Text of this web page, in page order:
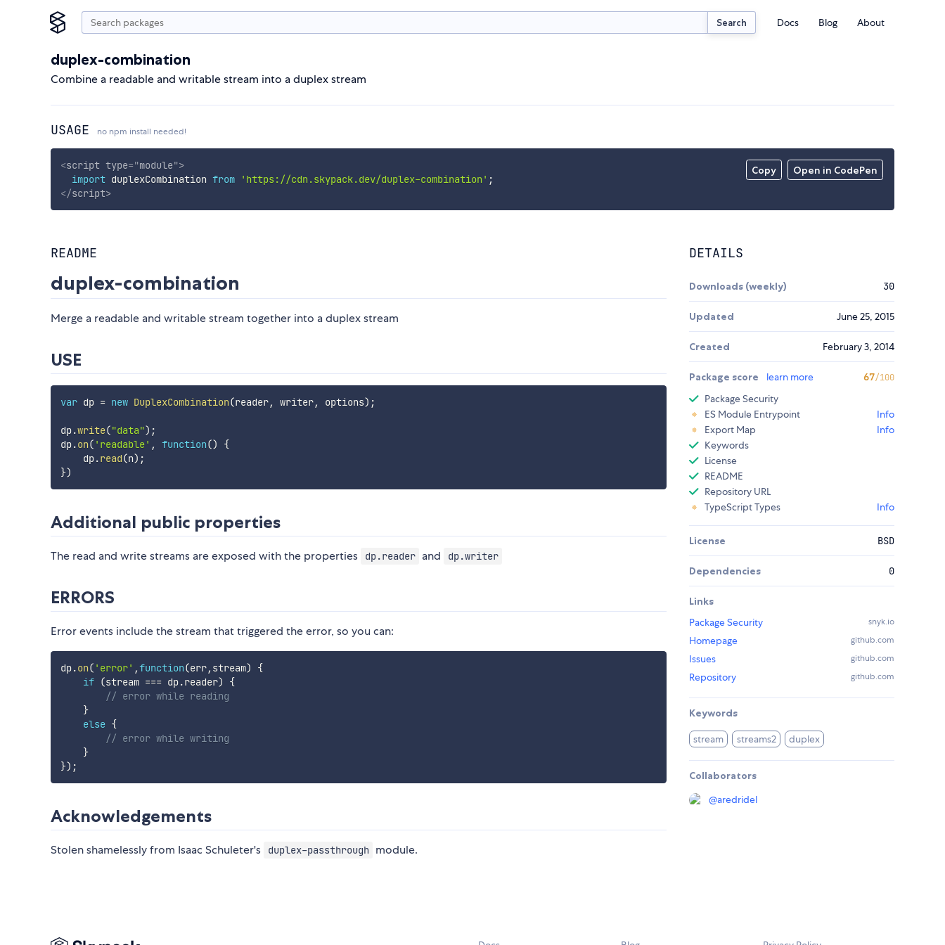
Search Docs Blog About
duplex-combination
Combine a readable and writable stream into a duplex stream
USAGE no npm install needed!
Copy Open in CodePen
<script type="module">
import duplexCombination from 'https://cdn.skypack.dev/duplex-combination' ;
</script>
README
duplex-combination
Merge a readable and writable stream together into a duplex stream
USE
var dp = new DuplexCombination(reader, writer, options) ;
dp.write("data") ;
dp.on( 'readable' , function()
{
    dp
.read(n) ;
})
Additional public properties
The read and write streams are exposed with the properties dp.reader and dp.writer
ERRORS
Error events include the stream that triggered the error, so you can:
dp.on( 'error' ,function(err, stream)
{
if (stream === dp.reader)
{
// error while reading
}
else {
// error while writing
}
}) ;
Acknowledgements
Stolen shamelessly from Isaac Schuleter's duplex-passthrough module.
DETAILS
Downloads (weekly) 30
Updated June 25, 2015
Created February 3, 2014
Package score learn more 67/100
Package Security
ES Module Entrypoint
Info
Export Map
Info
Keywords
License
README
Repository URL
TypeScript Types
Info
License BSD
Dependencies 0
Links
Package Security
snyk.io
Homepage github.com
Issues github.com
Repository github.com
Keywords
stream streams2 duplex
Collaborators
@aredridel